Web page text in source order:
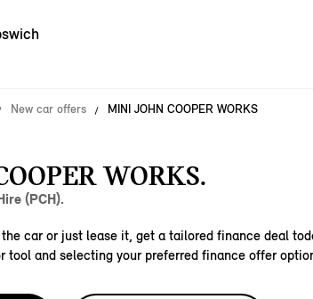
New car offers MINI JOHN COOPER WORKS
WORKS.
(PCH).
car or just lease it, get a tailored finance deal
tool and selecting your preferred finance offer